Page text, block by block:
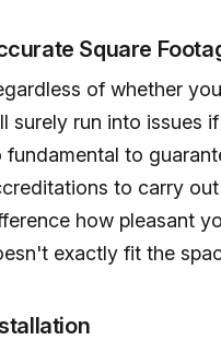
Square
of whether
surely run into issues
fundamental to
to carry
how pleasant
exactly fit the